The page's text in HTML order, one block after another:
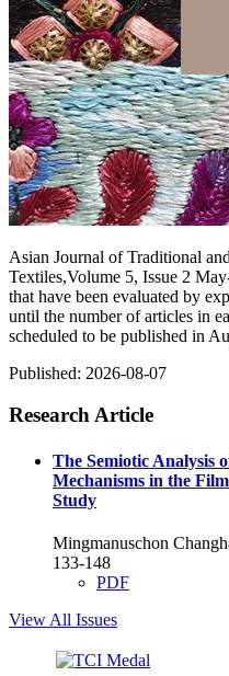
Asian Journal of Traditional
Textiles,Volume 5, Issue 2
that have been evaluated by
until the number of articles in
scheduled to be published in
Published: 2026-08-07
Research Article
The Semiotic Analysis
Mechanisms in the
Study
Mingmanuschon
133-148
PDF
View All Issues